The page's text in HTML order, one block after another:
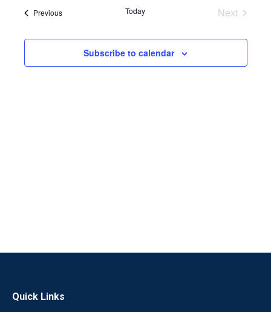
PreviousEvents Today
Next
Subscribe to calendar
Quick Links